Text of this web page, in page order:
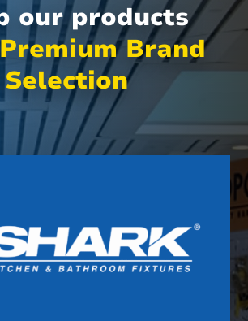
our products
Premium Brand
Selection